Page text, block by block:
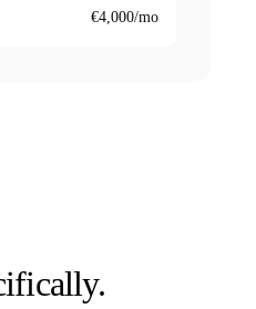
€4,000/mo